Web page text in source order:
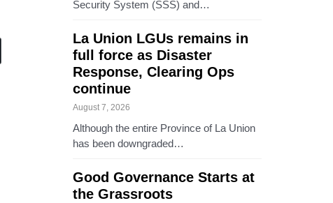
Security System (SSS) and…
La Union LGUs remains in
full force as Disaster
Response, Clearing Ops
continue
August 7, 2026
Although the entire Province of La Union
has been downgraded…
Good Governance Starts at
the Grassroots